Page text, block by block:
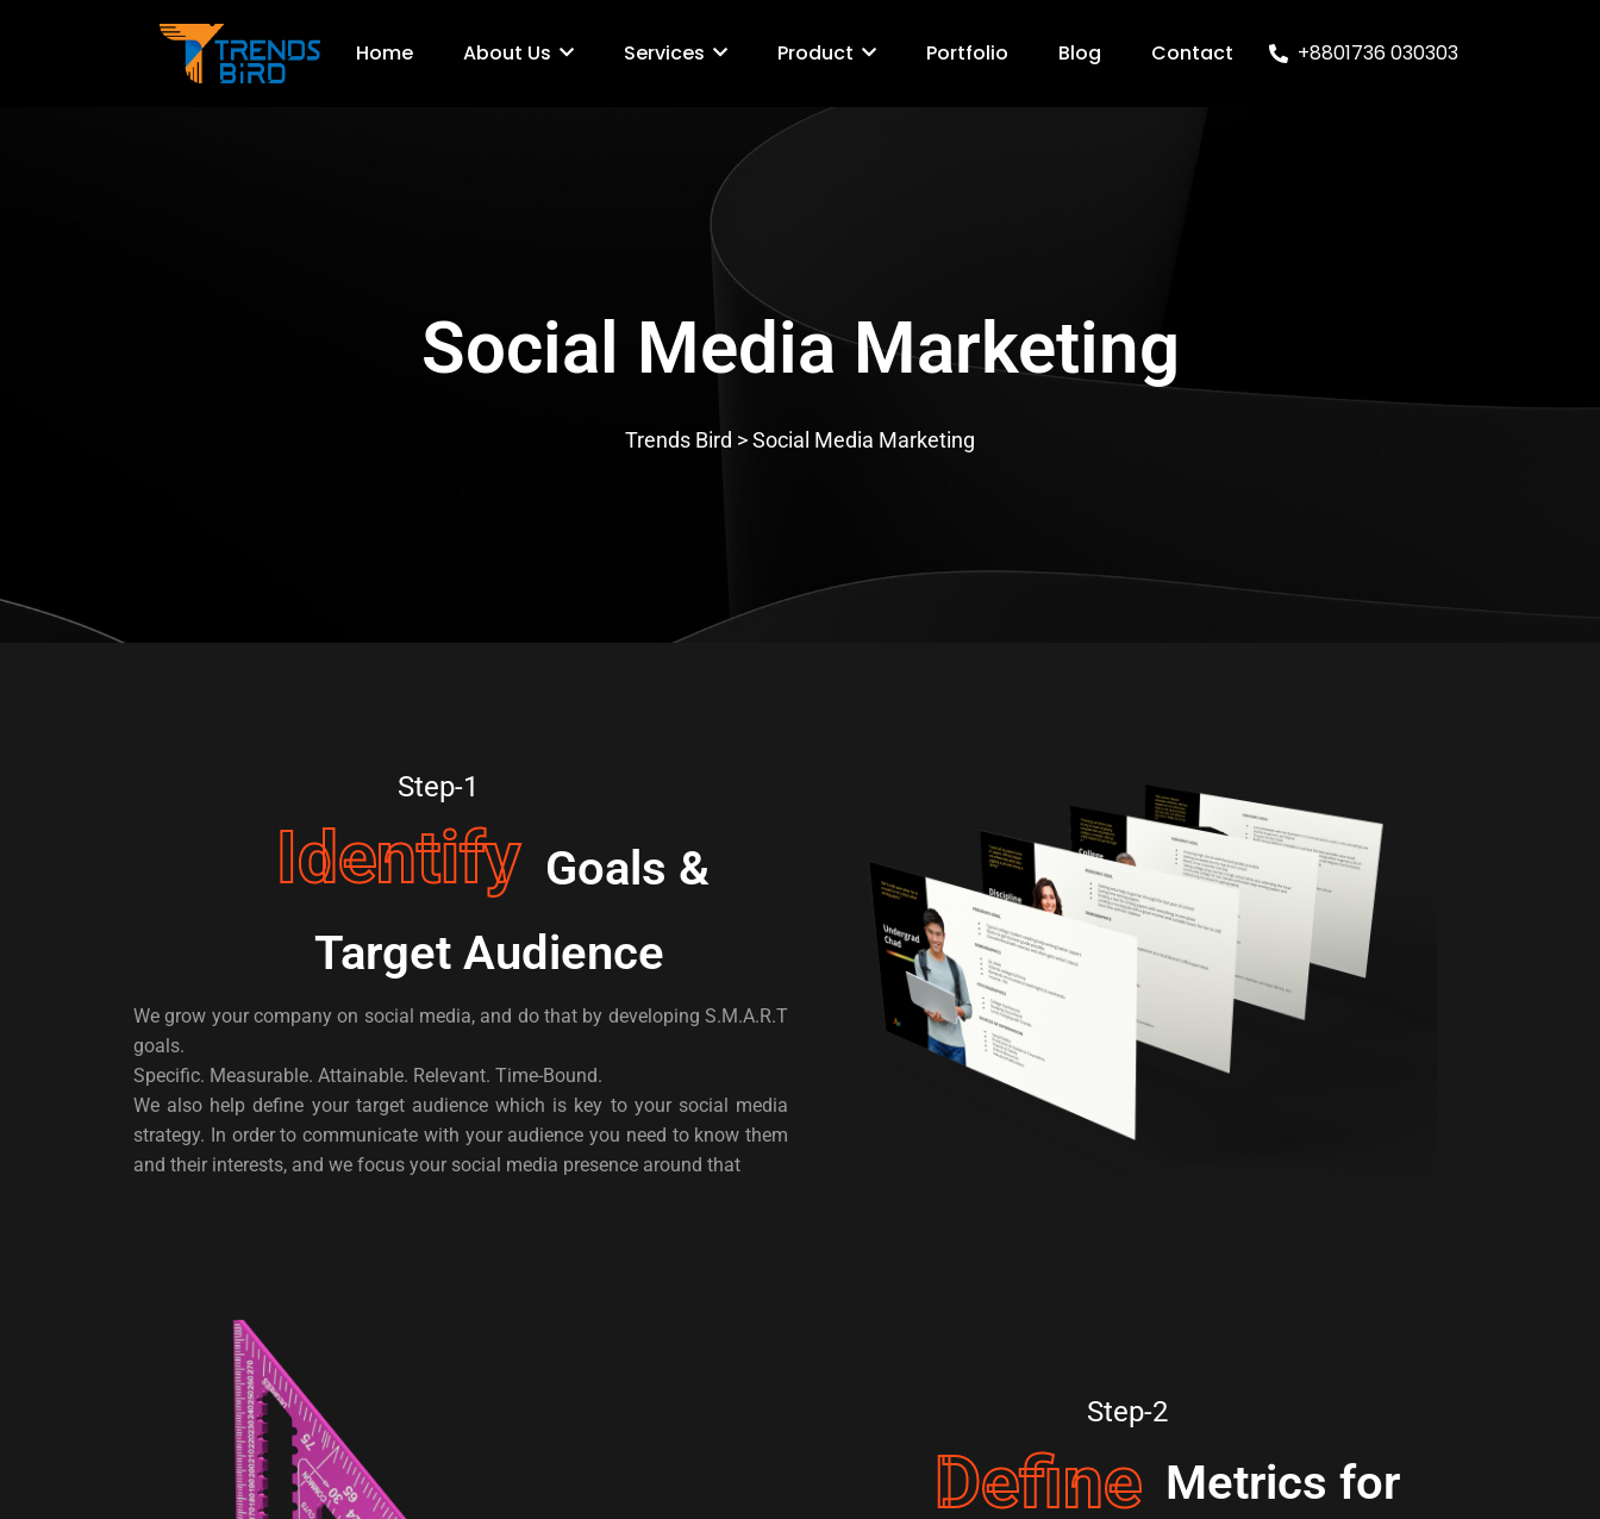
Home About Us Services Product Portfolio Blog Contact +8801736 030303
Social Media Marketing
Trends Bird > Social Media Marketing
Step-1
Identify Goals &
Target Audience
We grow your company on social media, and do that by developing S.M.A.R.T
goals.
Specific. Measurable. Attainable. Relevant. Time-Bound.
We also help define your target audience which is key to your social media
strategy. In order to communicate with your audience you need to know them
and their interests, and we focus your social media presence around that
Step-2
Define Metrics for